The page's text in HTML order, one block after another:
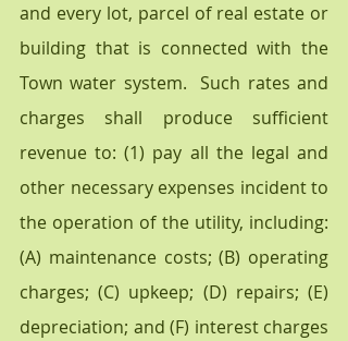
and every lot, parcel of real estate or
building that is connected with the
Town water system.  Such rates and
charges shall produce sufficient
revenue to: (1) pay all the legal and
other necessary expenses incident to
the operation of the utility, including:
(A) maintenance costs; (B) operating
charges; (C) upkeep; (D) repairs; (E)
depreciation; and (F) interest charges